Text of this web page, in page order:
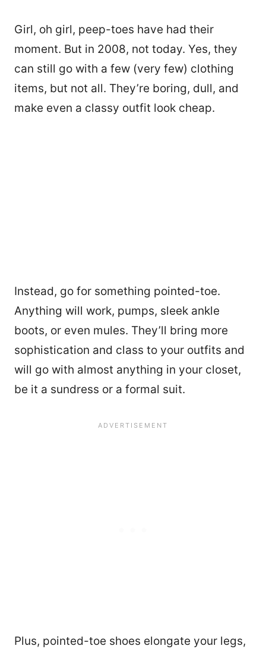
Girl, oh girl, peep-toes have had their
moment. But in 2008, not today. Yes, they
can still go with a few (very few) clothing
items, but not all. They’re boring, dull, and
make even a classy outfit look cheap.
Instead, go for something pointed-toe.
Anything will work, pumps, sleek ankle
boots, or even mules. They’ll bring more
sophistication and class to your outfits and
will go with almost anything in your closet,
be it a sundress or a formal suit.
Plus, pointed-toe shoes elongate your legs,